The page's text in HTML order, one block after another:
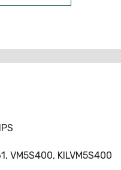
VM5S400, KILVM5S400